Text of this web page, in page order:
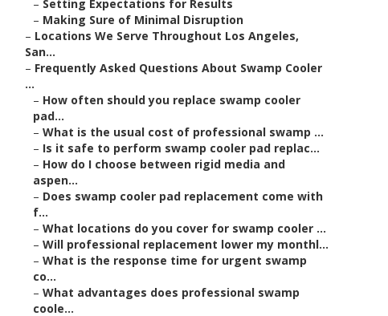
– Setting Expectations for Results
– Making Sure of Minimal Disruption
– Locations We Serve Throughout Los Angeles,
San...
– Frequently Asked Questions About Swamp Cooler
...
– How often should you replace swamp cooler
pad...
– What is the usual cost of professional swamp ...
– Is it safe to perform swamp cooler pad replac...
– How do I choose between rigid media and
aspen...
– Does swamp cooler pad replacement come with
f...
– What locations do you cover for swamp cooler ...
– Will professional replacement lower my monthl...
– What is the response time for urgent swamp
co...
– What advantages does professional swamp
coole...